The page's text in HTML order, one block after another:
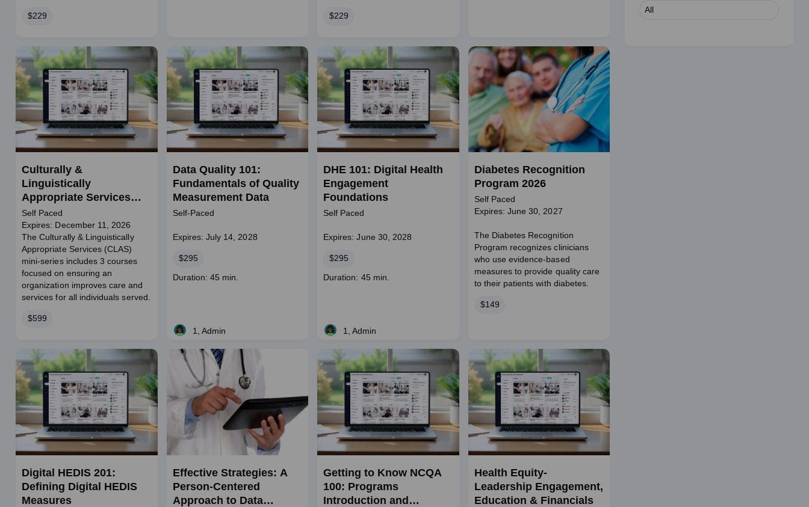
Price
$229 Price
$229
Culturally &
Linguistically
Appropriate Services
Mini-Series
Self Paced
Expires: December 11, 2026
The Culturally & Linguistically
Appropriate Services (CLAS)
mini-series includes 3 courses
focused on ensuring an
organization improves care and
services for all individuals served.
Price
$599
Data Quality 101:
Fundamentals of Quality
Measurement Data
Self-Paced
Expires: July 14, 2028
Price
$295
Course
Duration: 45 min.
Live
1, Admin
DHE 101: Digital Health
Engagement
Foundations
Self Paced
Expires: June 30, 2028
Price
$295
Course
Duration: 45 min.
Live
1, Admin
Diabetes Recognition
Program 2026
Self Paced
Expires: June 30, 2027
The Diabetes Recognition
Program recognizes clinicians
who use evidence-based
measures to provide quality care
to their patients with diabetes.
Price
$149
Digital HEDIS 201:
Defining Digital HEDIS
Measures
Effective Strategies: A
Person-Centered
Approach to Data
Getting to Know NCQA
100: Programs
Introduction and
Health Equity-
Leadership Engagement,
Education & Financials